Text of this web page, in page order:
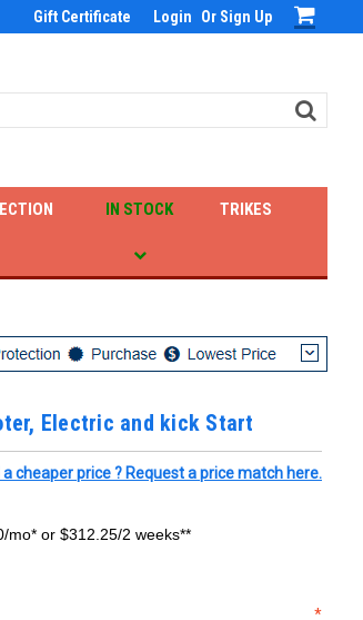
Gift Certificate Login Or Sign Up
IN STOCK TRIKES
Electric and kick Start
a cheaper price ? Request a price match here.
mo* or $312.25/2 weeks**
*